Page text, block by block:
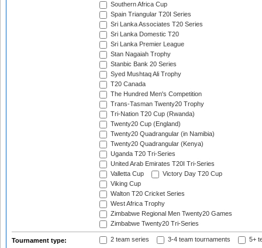
Southern Africa Cup
Spain Triangular T20I Series
Sri Lanka Associates T20 Series
Sri Lanka Domestic T20
Sri Lanka Premier League
Stan Nagaiah Trophy
Stanbic Bank 20 Series
Syed Mushtaq Ali Trophy
T20 Canada
The Hundred Men's Competition
Trans-Tasman Twenty20 Trophy
Tri-Nation T20 Cup (Rwanda)
Twenty20 Cup (England)
Twenty20 Quadrangular (in Namibia)
Twenty20 Quadrangular (Kenya)
Uganda T20 Tri-Series
United Arab Emirates T20I Tri-Series
Valletta Cup
Victory Day T20 Cup
Viking Cup
Walton T20 Cricket Series
West Africa Trophy
Zimbabwe Regional Men Twenty20 Games
Zimbabwe Twenty20 Tri-Series
Tournament type: 2 team series 3-4 team tournaments 5+